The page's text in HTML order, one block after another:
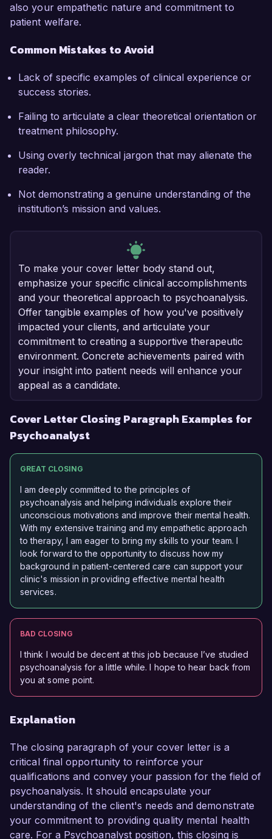
also your empathetic nature and commitment to
patient welfare.
Common Mistakes to Avoid
Lack of specific examples of clinical experience or
success stories.
Failing to articulate a clear theoretical orientation or
treatment philosophy.
Using overly technical jargon that may alienate the
reader.
Not demonstrating a genuine understanding of the
institution’s mission and values.
To make your cover letter body stand out,
emphasize your specific clinical accomplishments
and your theoretical approach to psychoanalysis.
Offer tangible examples of how you've positively
impacted your clients, and articulate your
commitment to creating a supportive therapeutic
environment. Concrete achievements paired with
your insight into patient needs will enhance your
appeal as a candidate.
Cover Letter Closing Paragraph Examples for
Psychoanalyst
GREAT CLOSING
I am deeply committed to the principles of
psychoanalysis and helping individuals explore their
unconscious motivations and improve their mental health.
With my extensive training and my empathetic approach
to therapy, I am eager to bring my skills to your team. I
look forward to the opportunity to discuss how my
background in patient-centered care can support your
clinic's mission in providing effective mental health
services.
BAD CLOSING
I think I would be decent at this job because I’ve studied
psychoanalysis for a little while. I hope to hear back from
you at some point.
Explanation
The closing paragraph of your cover letter is a
critical final opportunity to reinforce your
qualifications and convey your passion for the field of
psychoanalysis. It should encapsulate your
understanding of the client's needs and demonstrate
your commitment to providing quality mental health
care. For a Psychoanalyst position, this closing is